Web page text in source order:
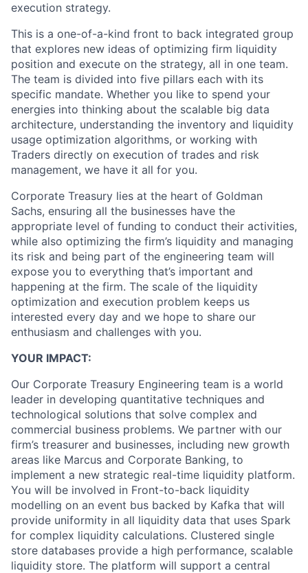
execution strategy.
This is a one-of-a-kind front to back integrated group
that explores new ideas of optimizing firm liquidity
position and execute on the strategy, all in one team.
The team is divided into five pillars each with its
specific mandate. Whether you like to spend your
energies into thinking about the scalable big data
architecture, understanding the inventory and liquidity
usage optimization algorithms, or working with
Traders directly on execution of trades and risk
management, we have it all for you.
Corporate Treasury lies at the heart of Goldman
Sachs, ensuring all the businesses have the
appropriate level of funding to conduct their activities,
while also optimizing the firm’s liquidity and managing
its risk and being part of the engineering team will
expose you to everything that’s important and
happening at the firm. The scale of the liquidity
optimization and execution problem keeps us
interested every day and we hope to share our
enthusiasm and challenges with you.
YOUR IMPACT:
Our Corporate Treasury Engineering team is a world
leader in developing quantitative techniques and
technological solutions that solve complex and
commercial business problems. We partner with our
firm’s treasurer and businesses, including new growth
areas like Marcus and Corporate Banking, to
implement a new strategic real-time liquidity platform.
You will be involved in Front-to-back liquidity
modelling on an event bus backed by Kafka that will
provide uniformity in all liquidity data that uses Spark
for complex liquidity calculations. Clustered single
store databases provide a high performance, scalable
liquidity store. The platform will support a central